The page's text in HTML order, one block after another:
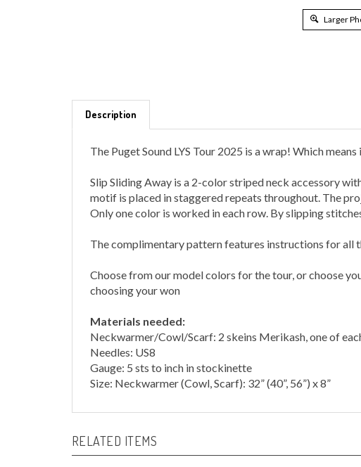
Larger
The Puget Sound LYS Tour 2025 is a wrap! Which
motif is placed in staggered repeats throughout. The
Only one color is worked in each row. By slipping
choosing your won
Neckwarmer/Cowl/Scarf: 2 skeins Merikash, one of
Needles: US8
Gauge: 5 sts to inch in stockinette
Size:Neckwarmer (Cowl, Scarf): 32” (40”, 56”) x 8”